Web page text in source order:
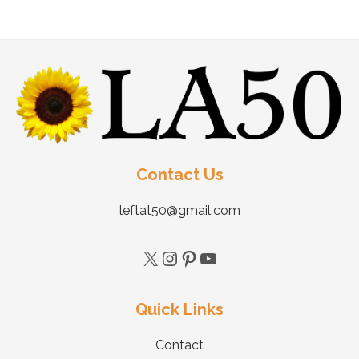
Contact Us
leftat50@gmail.com
Quick Links
Contact